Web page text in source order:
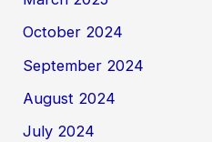
October 2024
September 2024
August 2024
July 2024